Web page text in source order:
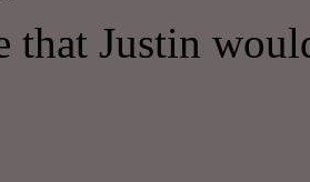
that Justin